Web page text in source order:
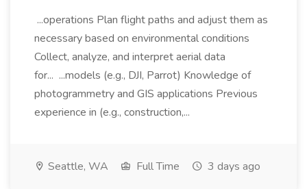
...operations Plan flight paths and adjust them as
necessary based on environmental conditions
Collect, analyze, and interpret aerial data
for... ...models (e.g., DJI, Parrot) Knowledge of
photogrammetry and GIS applications Previous
experience in (e.g., construction,...
Seattle, WA Full Time 3 days ago